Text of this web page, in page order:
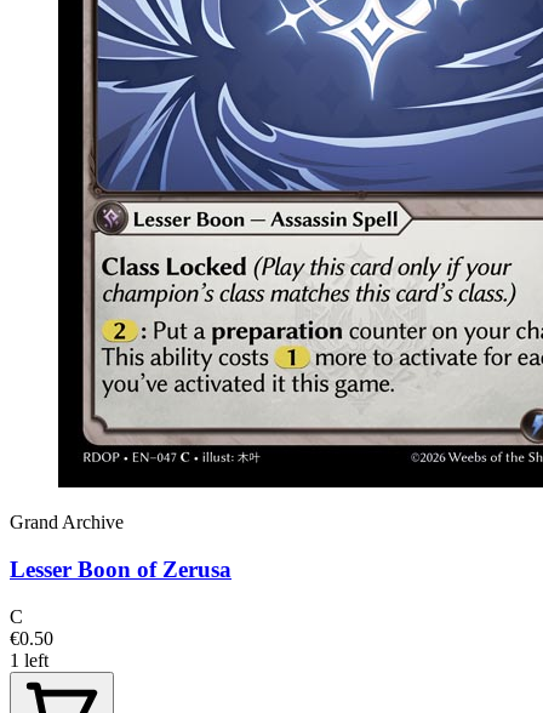
Grand Archive
Lesser Boon of Zerusa
C
€0.50
1 left